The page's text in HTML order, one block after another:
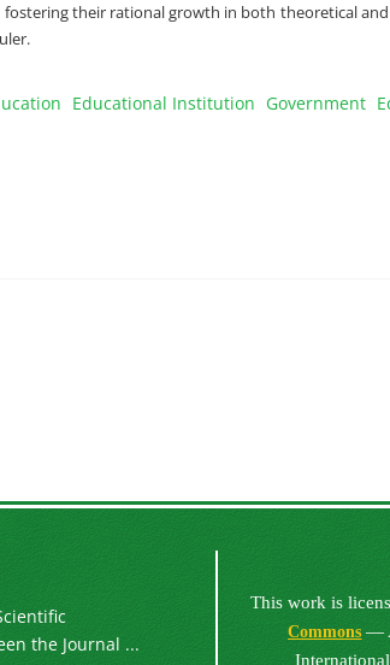
fostering their rational growth in both theoretical
Educational Institution Government
the Journal ...
This work is
Commons —